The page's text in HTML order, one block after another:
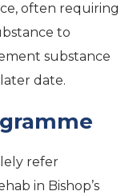
often requiring
to
substance
date.
refer
in Bishop’s